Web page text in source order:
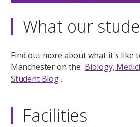
What our
Find out more about what it's like
Manchester on the Biology,
Student Blog.
Facilities